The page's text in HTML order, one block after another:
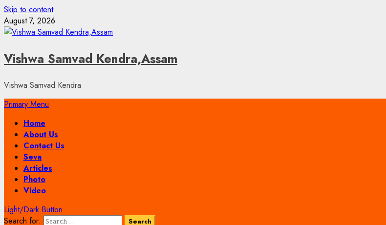
Skip to content
August 7, 2026
Vishwa Samvad Kendra,Assam
Vishwa Samvad Kendra
Primary Menu
Home
About Us
Contact Us
Seva
Articles
Photo
Video
Light/Dark Button
Search for: